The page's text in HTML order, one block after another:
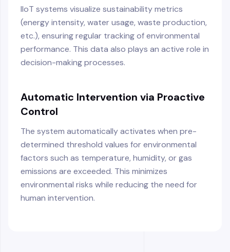
IIoT systems visualize sustainability metrics
(energy intensity, water usage, waste production,
etc.), ensuring regular tracking of environmental
performance. This data also plays an active role in
decision-making processes.
Automatic Intervention via Proactive
Control
The system automatically activates when pre-
determined threshold values for environmental
factors such as temperature, humidity, or gas
emissions are exceeded. This minimizes
environmental risks while reducing the need for
human intervention.